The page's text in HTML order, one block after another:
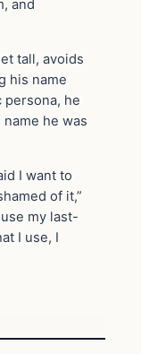
and
tall, avoids
his name
persona, he
he was
I want to
of it,”
my last-
I use, I